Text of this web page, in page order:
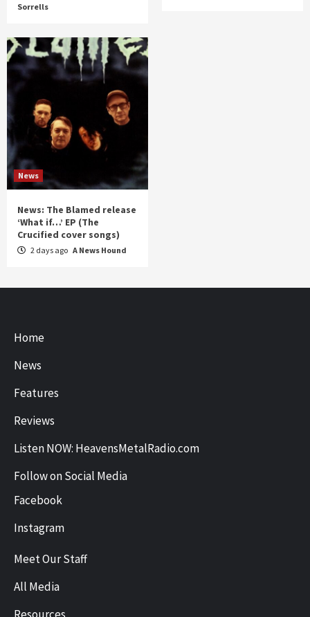
Sorrells
News
News: The Blamed release
‘What if…’ EP (The
Crucified cover songs)
2 days ago A News Hound
Home
News
Features
Reviews
Listen NOW: HeavensMetalRadio.com
Follow on Social Media
Facebook
Instagram
Meet Our Staff
All Media